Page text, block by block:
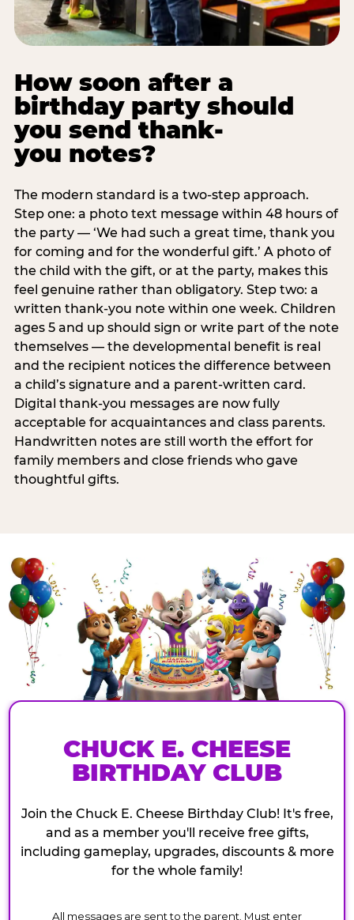
How soon after a
birthday party should
you send thank-
you notes?
The modern standard is a two-step approach.
Step one: a photo text message within 48 hours of
the party — ‘We had such a great time, thank you
for coming and for the wonderful gift.’ A photo of
the child with the gift, or at the party, makes this
feel genuine rather than obligatory. Step two: a
written thank-you note within one week. Children
ages 5 and up should sign or write part of the note
themselves — the developmental benefit is real
and the recipient notices the difference between
a child’s signature and a parent-written card.
Digital thank-you messages are now fully
acceptable for acquaintances and class parents.
Handwritten notes are still worth the effort for
family members and close friends who gave
thoughtful gifts.
CHUCK E. CHEESE
BIRTHDAY CLUB
Join the Chuck E. Cheese Birthday Club! It's free,
and as a member you'll receive free gifts,
including gameplay, upgrades, discounts & more
for the whole family!